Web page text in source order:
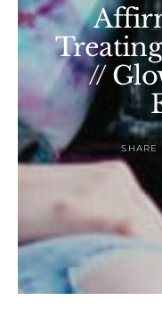
//
SHARE